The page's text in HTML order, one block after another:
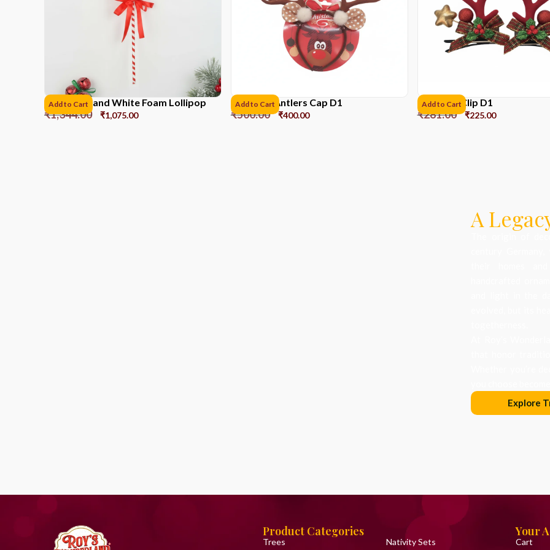
41CM Red and White Foam Lollipop
₹1,344.00 ₹1,075.00
Add to Cart Reindeer Antlers Cap D1
₹500.00 ₹400.00
Add to Cart Reindeer Clip D1
₹281.00 ₹225.00
Add to Cart
A
Explore
Product Categories
Trees Nativity Sets
Your
Cart